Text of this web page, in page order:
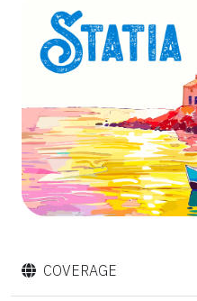
COVERAGE